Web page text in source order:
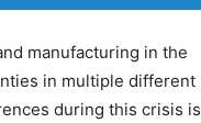
manufacturing in the
in multiple different
during this crisis is